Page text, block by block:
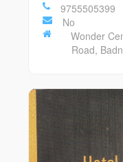
9755505399
No
Wonder
Road,